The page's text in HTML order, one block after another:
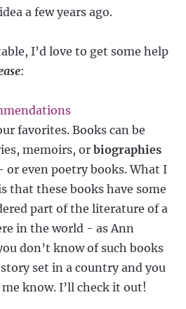
a few years ago.
I’d love to get some help
:
favorites. Books can be
memoirs, orbiographies
or even poetry books. What I
that these books have some
part of the literature of a
in the world - as Ann
don’t know of such books
set in a country and you
know. I’ll check it out!